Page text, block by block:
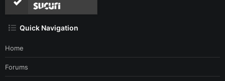
Quick Navigation
Home
Forums